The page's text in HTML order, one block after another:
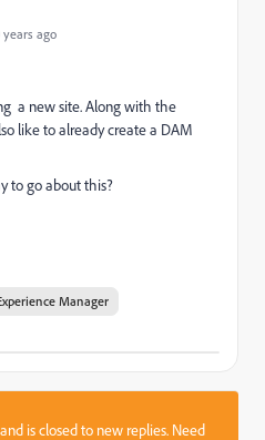
years ago
a new site. Along with the
like to already create a DAM
to go about this?
Manager
is closed to new replies. Need